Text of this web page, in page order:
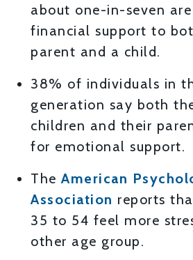
about one-in-seven
financial support to
parent and a child.
38% of individuals in
generation say both
children and their
for emotional support.
The American
Association reports
35 to 54 feel more
other age group.